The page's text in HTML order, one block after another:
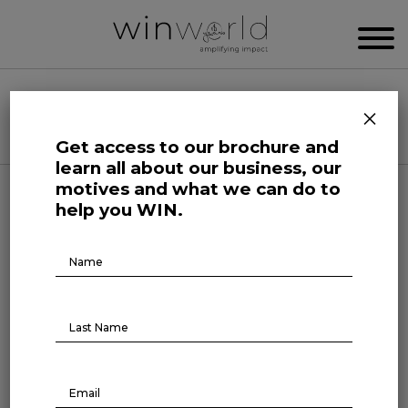
Categories
Here we speak up to broadcast the future
“There is no such choice for a
With a career spanning more than 20 years,
Get access to our brochure and
learn all about our business, our
motives and what we can do to
help you WIN.
Brochure
Download
×